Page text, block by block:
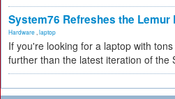
System76 Refreshes the Lemur
Hardware laptop
If you're looking for a laptop with
further than the latest iteration of the